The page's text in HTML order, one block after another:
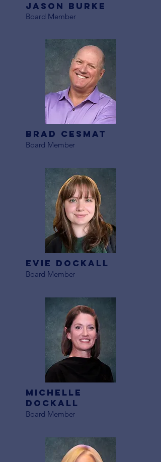
Jason Burke
Board Member
Brad Cesmat
Board Member
Evie Dockall
Board Member
Michelle
Dockall
Board Member